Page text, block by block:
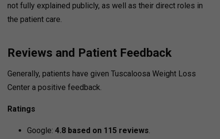
not fully explained publicly, as well as their direct roles in
the patient care.
Reviews and Patient Feedback
Generally, patients have given Tuscaloosa Weight Loss
Center a positive feedback.
Ratings
Google: 4.8 based on 115 reviews.